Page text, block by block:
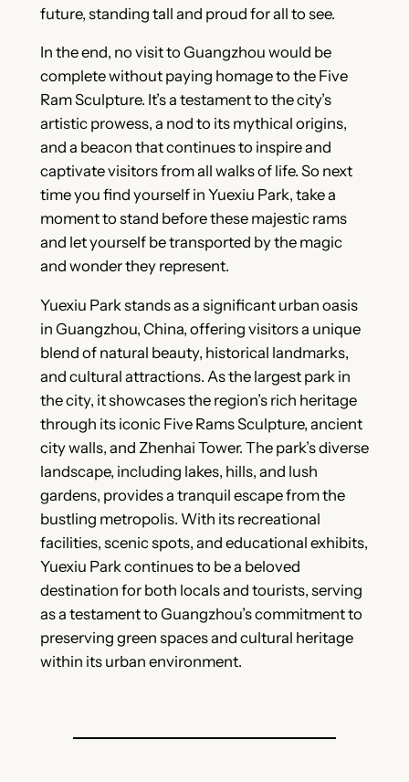
future, standing tall and proud for all to see.
In the end, no visit to Guangzhou would be
complete without paying homage to the Five
Ram Sculpture. It’s a testament to the city’s
artistic prowess, a nod to its mythical origins,
and a beacon that continues to inspire and
captivate visitors from all walks of life. So next
time you find yourself in Yuexiu Park, take a
moment to stand before these majestic rams
and let yourself be transported by the magic
and wonder they represent.
Yuexiu Park stands as a significant urban oasis
in Guangzhou, China, offering visitors a unique
blend of natural beauty, historical landmarks,
and cultural attractions. As the largest park in
the city, it showcases the region’s rich heritage
through its iconic Five Rams Sculpture, ancient
city walls, and Zhenhai Tower. The park’s diverse
landscape, including lakes, hills, and lush
gardens, provides a tranquil escape from the
bustling metropolis. With its recreational
facilities, scenic spots, and educational exhibits,
Yuexiu Park continues to be a beloved
destination for both locals and tourists, serving
as a testament to Guangzhou’s commitment to
preserving green spaces and cultural heritage
within its urban environment.